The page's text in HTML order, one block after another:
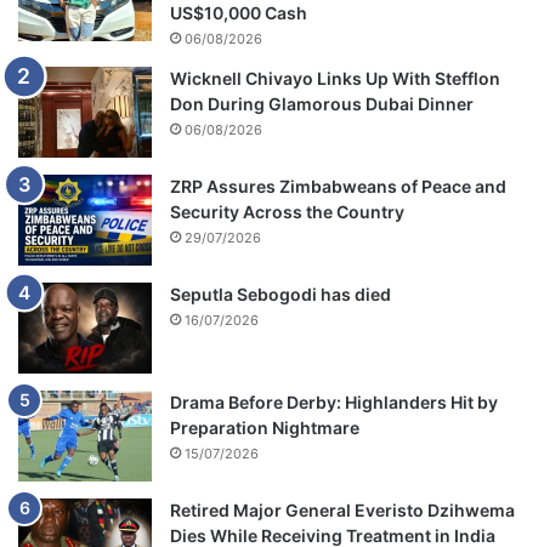
US$10,000 Cash
06/08/2026
Wicknell Chivayo Links Up With Stefflon
Don During Glamorous Dubai Dinner
06/08/2026
ZRP Assures Zimbabweans of Peace and
Security Across the Country
29/07/2026
Seputla Sebogodi has died
16/07/2026
Drama Before Derby: Highlanders Hit by
Preparation Nightmare
15/07/2026
Retired Major General Everisto Dzihwema
Dies While Receiving Treatment in India